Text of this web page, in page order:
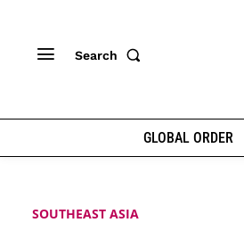
Search
GLOBAL ORDER
SOUTHEAST ASIA